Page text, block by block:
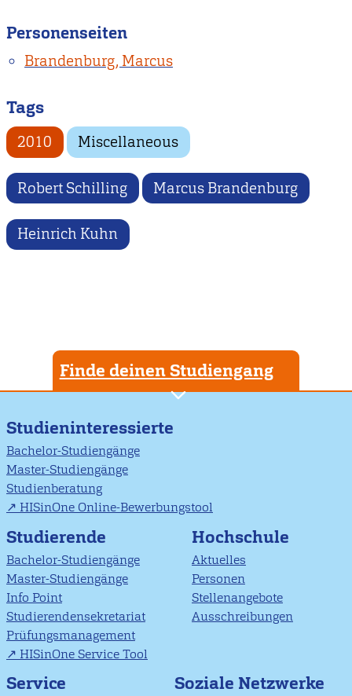
Personenseiten
Brandenburg, Marcus
Tags
2010 Miscellaneous
Robert Schilling Marcus Brandenburg
Heinrich Kuhn
Finde deinen Studiengang
Studieninteressierte
Bachelor-Studiengänge
Master-Studiengänge
Studienberatung
HISinOne Online-Bewerbungstool
Studierende
Bachelor-Studiengänge
Master-Studiengänge
Info Point
Studierendensekretariat
Prüfungsmanagement
HISinOne Service Tool
Hochschule
Aktuelles
Personen
Stellenangebote
Ausschreibungen
Service Soziale Netzwerke